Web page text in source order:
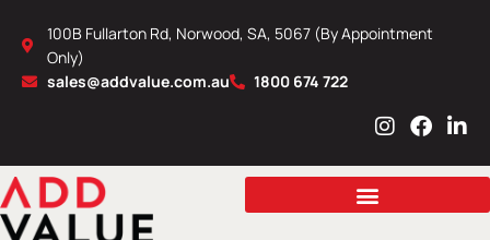
content
100B Fullarton Rd, Norwood, SA, 5067 (By Appointment
Only)
sales@addvalue.com.au
1800 674 722
I
s
a
F
c
b
L
n
e